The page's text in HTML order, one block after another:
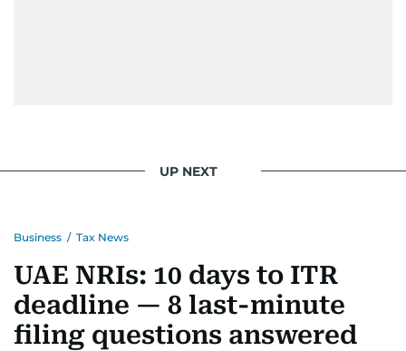
UP NEXT
Business / Tax News
UAE NRIs: 10 days to ITR
deadline — 8 last-minute
filing questions answered